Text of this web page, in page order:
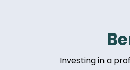
Investing in a